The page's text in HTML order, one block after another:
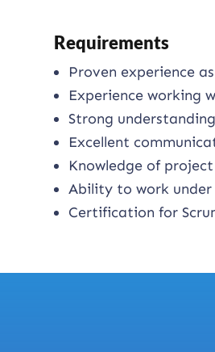
Requirements
Proven experience
Experience working
Strong
Excellent
Knowledge of
Ability to work
Certification for